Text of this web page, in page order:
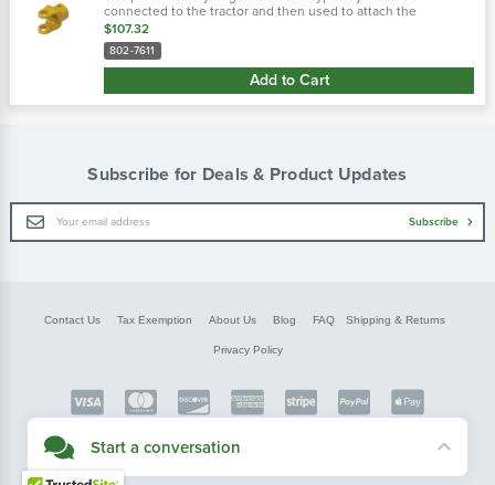
connected to the tractor and then used to attach the
driveline. There are two main types of tractor yokes. The first
type is a spring-lok, which..…
$107.32
802-7611
Add to Cart
Subscribe for Deals & Product Updates
Email
Address
Subscribe
Contact Us Tax Exemption About Us Blog FAQ Shipping & Returns
Privacy Policy
Copyright © FarmerBobsParts.com
Start a conversation